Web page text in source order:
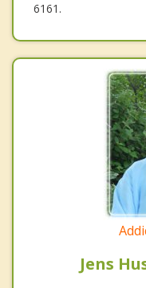
6161.
Jens